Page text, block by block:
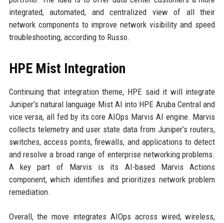
integrated, automated, and centralized view of all their
network components to improve network visibility and speed
troubleshooting, according to Russo.
HPE Mist Integration
Continuing that integration theme, HPE said it will integrate
Juniper’s natural language Mist AI into HPE Aruba Central and
vice versa, all fed by its core AIOps Marvis AI engine. Marvis
collects telemetry and user state data from Juniper’s routers,
switches, access points, firewalls, and applications to detect
and resolve a broad range of enterprise networking problems.
A key part of Marvis is its AI-based Marvis Actions
component, which identifies and prioritizes network problem
remediation.
Overall, the move integrates AIOps across wired, wireless,